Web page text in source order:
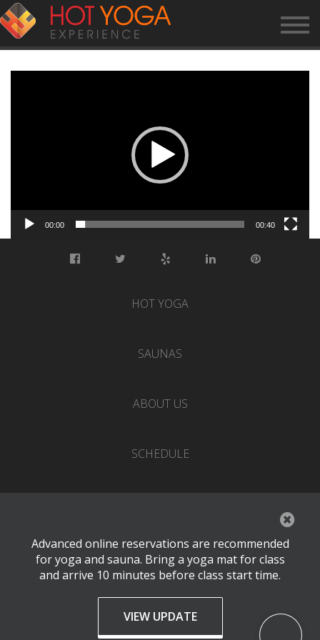
HYE CLASS – VINYASA
00:00 00:40
HOT YOGA
SAUNAS
ABOUT US
SCHEDULE
PRICING
Advanced online reservations are recommended
for yoga and sauna. Bring a yoga mat for class
and arrive 10 minutes before class start time.
VIEW UPDATE